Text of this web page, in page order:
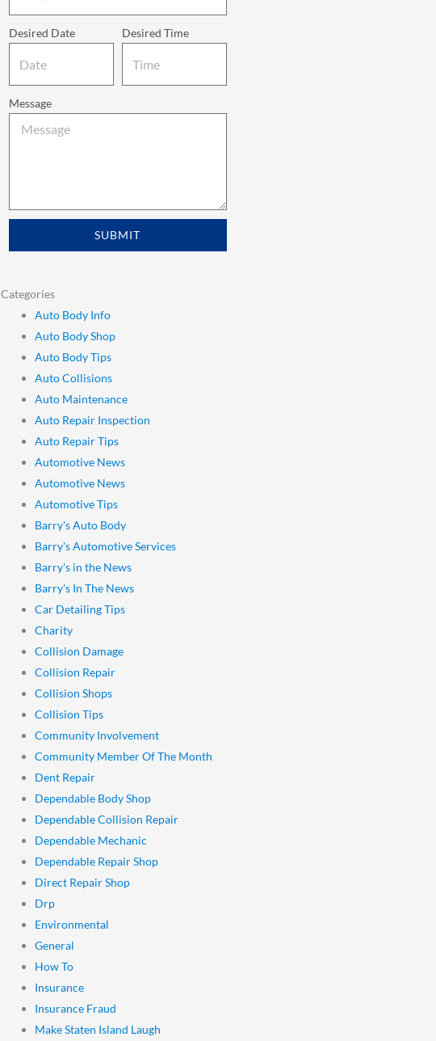
Desired Date Desired Time
Message
SUBMIT
Categories
Auto Body Info
Auto Body Shop
Auto Body Tips
Auto Collisions
Auto Maintenance
Auto Repair Inspection
Auto Repair Tips
Automotive News
Automotive News
Automotive Tips
Barry's Auto Body
Barry's Automotive Services
Barry's in the News
Barry's In The News
Car Detailing Tips
Charity
Collision Damage
Collision Repair
Collision Shops
Collision Tips
Community Involvement
Community Member Of The Month
Dent Repair
Dependable Body Shop
Dependable Collision Repair
Dependable Mechanic
Dependable Repair Shop
Direct Repair Shop
Drp
Environmental
General
How To
Insurance
Insurance Fraud
Make Staten Island Laugh